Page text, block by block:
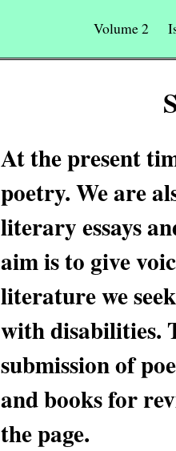
Volume 2
At the present
poetry. We are
literary essays
aim is to give
literature we
with disabilities.
submission of
and books for
the page.